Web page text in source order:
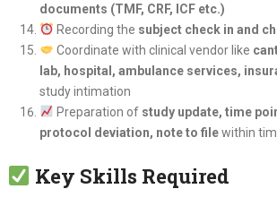
documents (TMF, CRF, ICF etc.)
Recording the subject check in and
Coordinate with clinical vendor like
lab, hospital, ambulance services,
study intimation
Preparation of study update, time
protocol deviation, note to filewithin
Key Skills Required